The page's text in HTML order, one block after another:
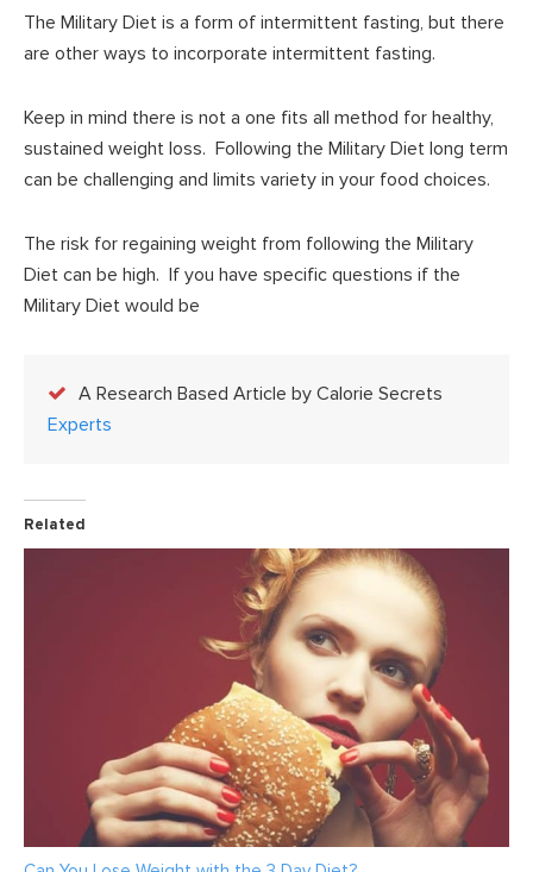
The Military Diet is a form of intermittent fasting, but there
are other ways to incorporate intermittent fasting.
Keep in mind there is not a one fits all method for healthy,
sustained weight loss. Following the Military Diet long term
can be challenging and limits variety in your food choices.
The risk for regaining weight from following the Military
Diet can be high. If you have specific questions if the
Military Diet would be
A Research Based Article by Calorie Secrets
Experts
Related